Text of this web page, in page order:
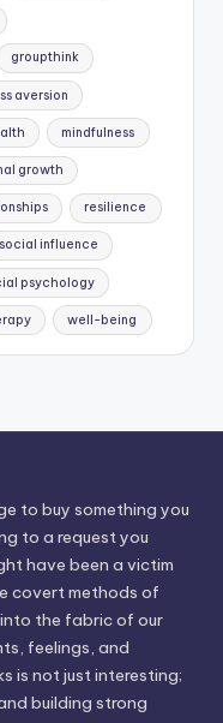
groupthink
aversion
mindfulness
growth
resilience
social influence
psychology
well-being
to buy something you
to a request you
have been a victim
covert methods of
the fabric of our
feelings, and
is not just interesting;
building strong